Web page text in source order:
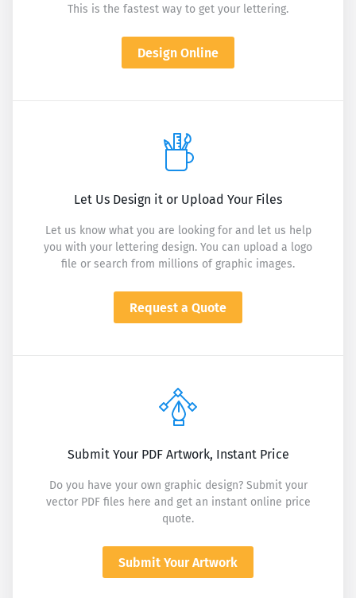
This is the fastest way to get your lettering.
Design Online
Let Us Design it or Upload Your Files
Let us know what you are looking for and let us help
you with your lettering design. You can upload a logo
file or search from millions of graphic images.
Request a Quote
Submit Your PDF Artwork, Instant Price
Do you have your own graphic design? Submit your
vector PDF files here and get an instant online price
quote.
Submit Your Artwork